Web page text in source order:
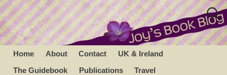
Home About Contact
UK & Ireland
The Guidebook
Publications Travel